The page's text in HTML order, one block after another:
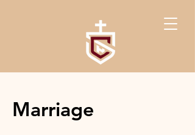
Marriage